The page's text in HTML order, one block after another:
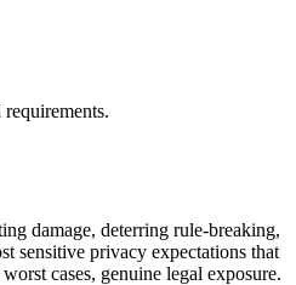
damage, deterring rule-breaking,
sensitive privacy expectations that
cases, genuine legal exposure.